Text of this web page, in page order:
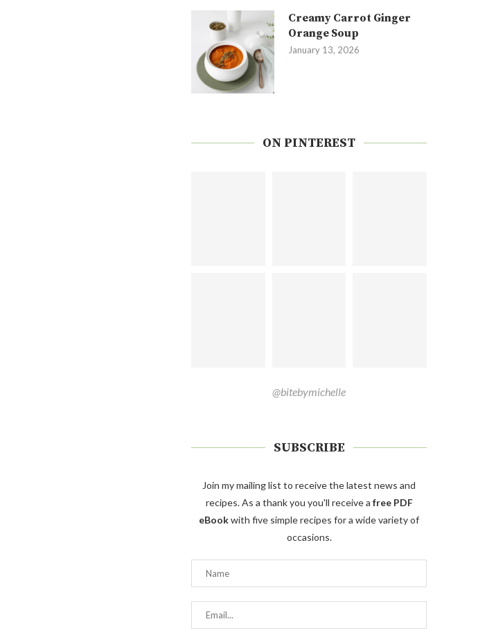
Creamy Carrot Ginger
Orange Soup
January 13, 2026
ON PINTEREST
@bitebymichelle
SUBSCRIBE
Join my mailing list to receive the latest news and
recipes. As a thank you you'll receive a free PDF
eBookwith five simple recipes for a wide variety of
occasions.